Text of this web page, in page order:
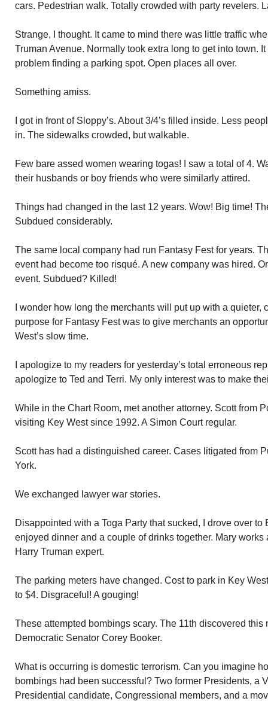
cars. Pedestrian walk. Totally crowded with party revelers.
Strange, I thought. It came to mind there was little traffic
Truman Avenue. Normally took extra long to get into town.
problem finding a parking spot. Open places all over.
Something amiss.
I got in front of Sloppy’s. About 3/4’s filled inside. Less
in. The sidewalks crowded, but walkable.
Few bare assed women wearing togas! I saw a total of 4.
their husbands or boy friends who were similarly attired.
Things had changed in the last 12 years. Wow! Big time!
Subdued considerably.
The same local company had run Fantasy Fest for years.
event had become too risqué. A new company was hired.
event. Subdued? Killed!
I wonder how long the merchants will put up with a
purpose for Fantasy Fest was to give merchants an
West’s slow time.
I apologize to my readers for yesterday’s total erroneous
apologize to Ted and Terri. My only interest was to make
While in the Chart Room, met another attorney. Scott from
visiting Key West since 1992. A Simon Court regular.
Scott has had a distinguished career. Cases litigated from
York.
We exchanged lawyer war stories.
Disappointed with a Toga Party that sucked, I drove over to
enjoyed dinner and a couple of drinks together. Mary works
Harry Truman expert.
The parking meters have changed. Cost to park in Key
to $4. Disgraceful! A gouging!
These attempted bombings scary. The 11th discovered
Democratic Senator Corey Booker.
What is occurring is domestic terrorism. Can you imagine
bombings had been successful? Two former Presidents, a
Presidential candidate, Congressional members, and a